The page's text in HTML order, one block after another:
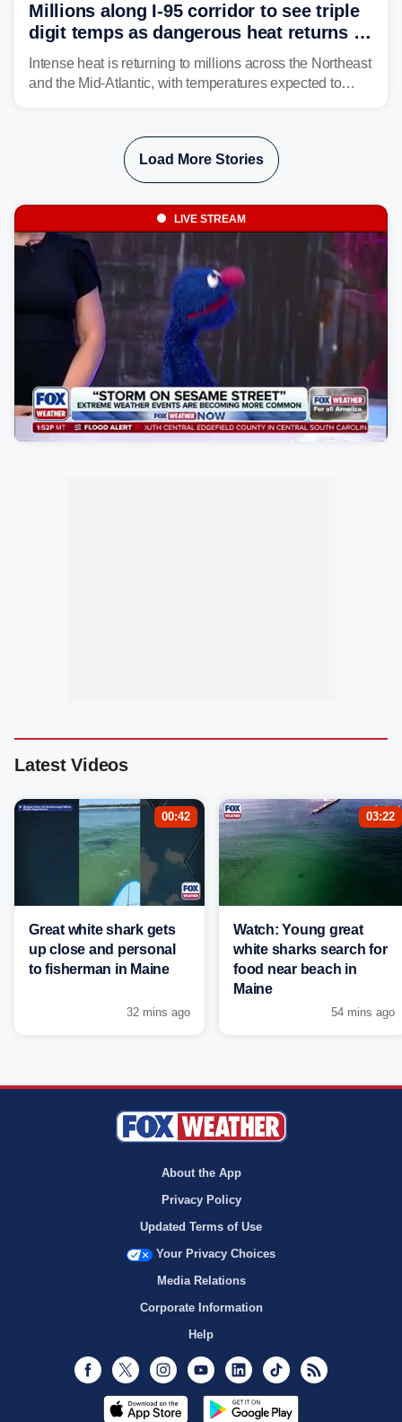
Millions along I-95 corridor to see triple
digit temps as dangerous heat returns to
Northeast, Mid-Atlantic
Intense heat is returning to millions across the Northeast
and the Mid-Atlantic, with temperatures expected to
Load More Stories
LIVE STREAM
Latest Videos
00:42
Great white shark gets
up close and personal
to fisherman in Maine
32 mins ago
03:22
Watch: Young great
white sharks search for
food near beach in
Maine
54 mins ago
About the App
Privacy Policy
Updated Terms of Use
Your Privacy Choices
Media Relations
Corporate Information
Help
Facebook
Twitter InstagramYoutubeLinkedInTikTok